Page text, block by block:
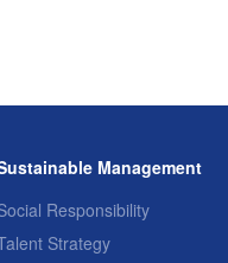
Management
Responsibility
Strategy